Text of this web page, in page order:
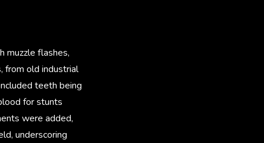
muzzle flashes,
from old industrial
teeth being
for stunts
were added,
underscoring